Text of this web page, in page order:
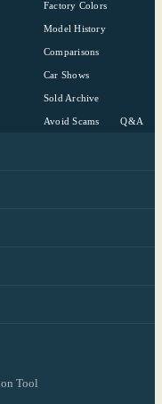
Factory Colors
Model History
Comparisons
Car Shows
Sold Archive
Avoid Scams Q&A
Tool